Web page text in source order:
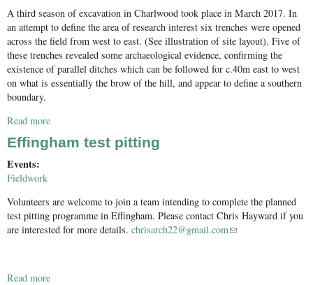
A third season of excavation in Charlwood took place in March 2017. In
an attempt to define the area of research interest six trenches were opened
across the field from west to east. (See illustration of site layout). Five of
these trenches revealed some archaeological evidence, confirming the
existence of parallel ditches which can be followed for c.40m east to west
on what is essentially the brow of the hill, and appear to define a southern
boundary.
Read more
Effingham test pitting
Events:
Fieldwork
Volunteers are welcome to join a team intending to complete the planned
test pitting programme in Effingham. Please contact Chris Hayward if you
are interested for more details. chrisarch22@gmail.com(link sends e-mail)
Read more